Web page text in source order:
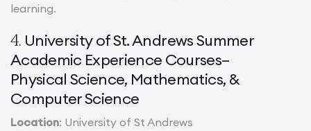
learning.
4. University of St. Andrews Summer
Academic Experience Courses–
Physical Science, Mathematics, &
Computer Science
Location: University of St Andrews